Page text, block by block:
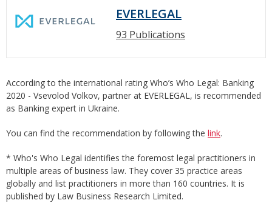
EVERLEGAL
93 Publications
According to the international rating Who’s Who Legal: Banking
2020 - Vsevolod Volkov, partner at EVERLEGAL, is recommended
as Banking expert in Ukraine.
You can find the recommendation by following the link.
* Who's Who Legal identifies the foremost legal practitioners in
multiple areas of business law. They cover 35 practice areas
globally and list practitioners in more than 160 countries. It is
published by Law Business Research Limited.